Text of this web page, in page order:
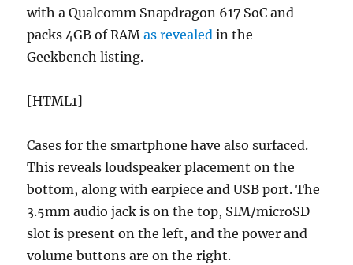
with a Qualcomm Snapdragon 617 SoC and
packs 4GB of RAMas revealedin the
Geekbench listing.
[HTML1]
Cases for the smartphone have also surfaced.
This reveals loudspeaker placement on the
bottom, along with earpiece and USB port. The
3.5mm audio jack is on the top, SIM/microSD
slot is present on the left, and the power and
volume buttons are on the right.